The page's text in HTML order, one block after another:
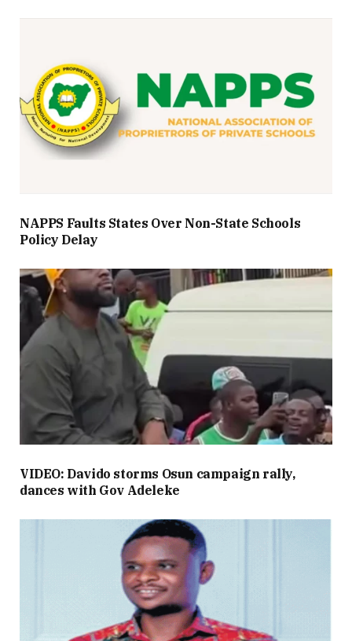
NAPPS Faults States Over Non-State Schools
Policy Delay
VIDEO: Davido storms Osun campaign rally,
dances with Gov Adeleke